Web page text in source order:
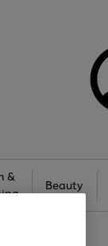
&
Beauty